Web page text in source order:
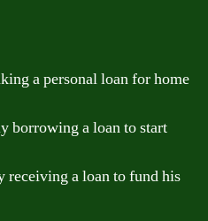
a personal loan for home
borrowing a loan to start
receiving a loan to fund his